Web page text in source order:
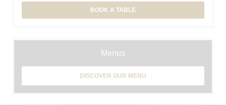
BOOK A TABLE
Menus
DISCOVER OUR MENU